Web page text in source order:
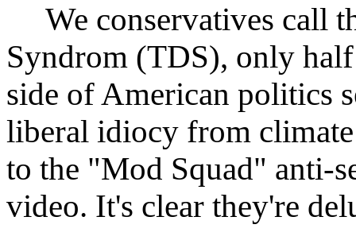
We conservatives call
Syndrom (TDS), only
side of American politics
liberal idiocy from
to the "Mod Squad" anti-
video. It's clear they're